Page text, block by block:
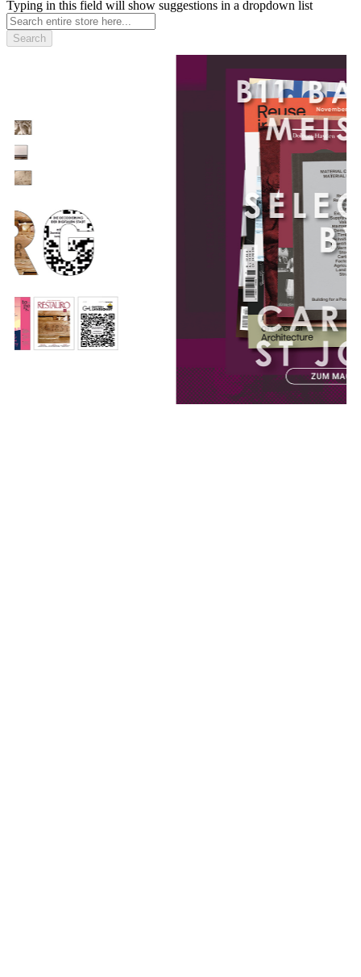
Typing in this field will show suggestions in a dropdown list
Search